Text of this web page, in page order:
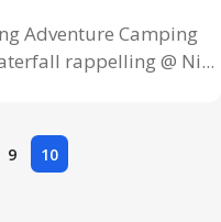
Adventure Camping
rappelling @ Ni...
9 10